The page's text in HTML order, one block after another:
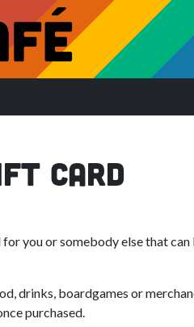
Card
you or somebody else that
drinks, boardgames or
purchased.